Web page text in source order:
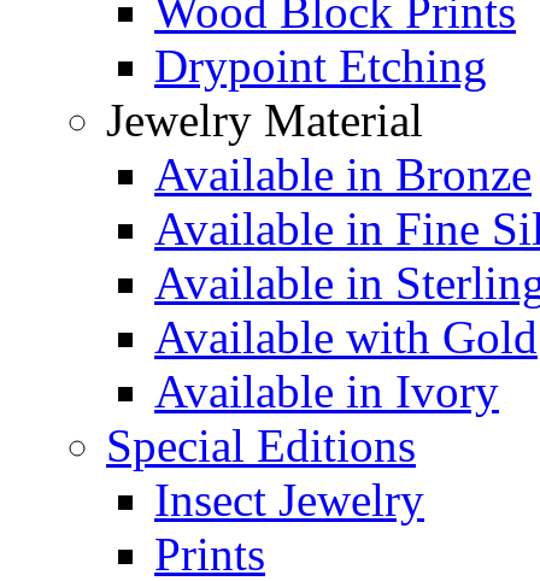
Wood Block Prints
Drypoint Etching
Jewelry Material
Available in Bronze
Available in Fine
Available in
Available with Gold
Available in Ivory
Special Editions
Insect Jewelry
Prints